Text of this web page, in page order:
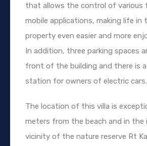
that allows the control of various
mobile applications, making life in
property even easier and more
In addition, three parking spaces
front of the building and there is
station for owners of electric cars.
The location of this villa is
meters from the beach and in the
vicinity of the nature reserve Rt